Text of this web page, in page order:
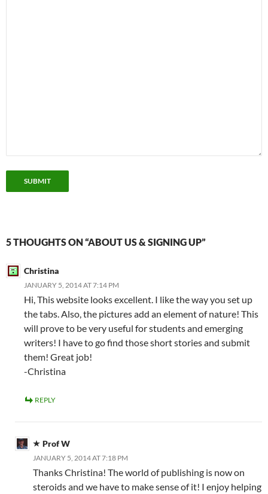
SUBMIT
5 THOUGHTS ON “ABOUT US & SIGNING UP”
Christina
JANUARY 5, 2014 AT 7:14 PM
Hi, This website looks excellent. I like the way you set up
the tabs. Also, the pictures add an element of nature! This
will prove to be very useful for students and emerging
writers! I have to go find those short stories and submit
them! Great job!
-Christina
REPLY
Prof W
JANUARY 5, 2014 AT 7:18 PM
Thanks Christina! The world of publishing is now on
steroids and we have to make sense of it! I enjoy helping